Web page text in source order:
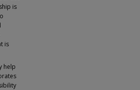
is
is
help